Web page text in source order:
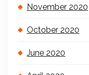
November 2020
October 2020
June 2020